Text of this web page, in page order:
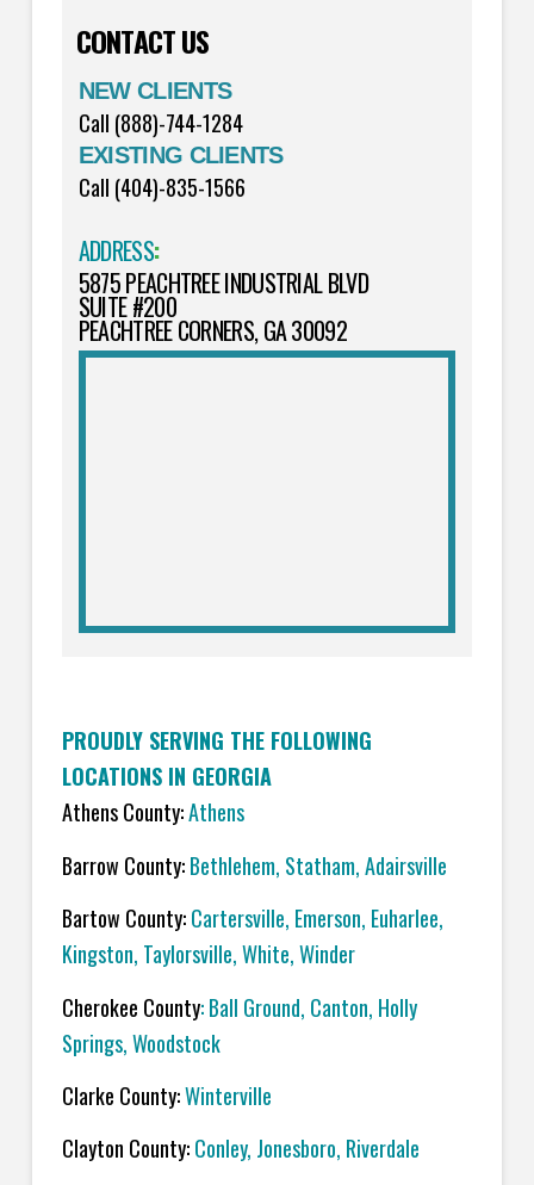
CONTACT US
NEW CLIENTS
Call (888)-744-1284
EXISTING CLIENTS
Call (404)-835-1566
ADDRESS:
5875 PEACHTREE INDUSTRIAL BLVD
SUITE #200
PEACHTREE CORNERS, GA 30092
PROUDLY SERVING THE FOLLOWING
LOCATIONS IN GEORGIA
Athens County:Athens
Barrow County:Bethlehem, Statham, Adairsville
Bartow County:Cartersville, Emerson, Euharlee,
Kingston, Taylorsville, White, Winder
Cherokee County: Ball Ground, Canton, Holly
Springs, Woodstock
Clarke County:Winterville
Clayton County:Conley, Jonesboro, Riverdale